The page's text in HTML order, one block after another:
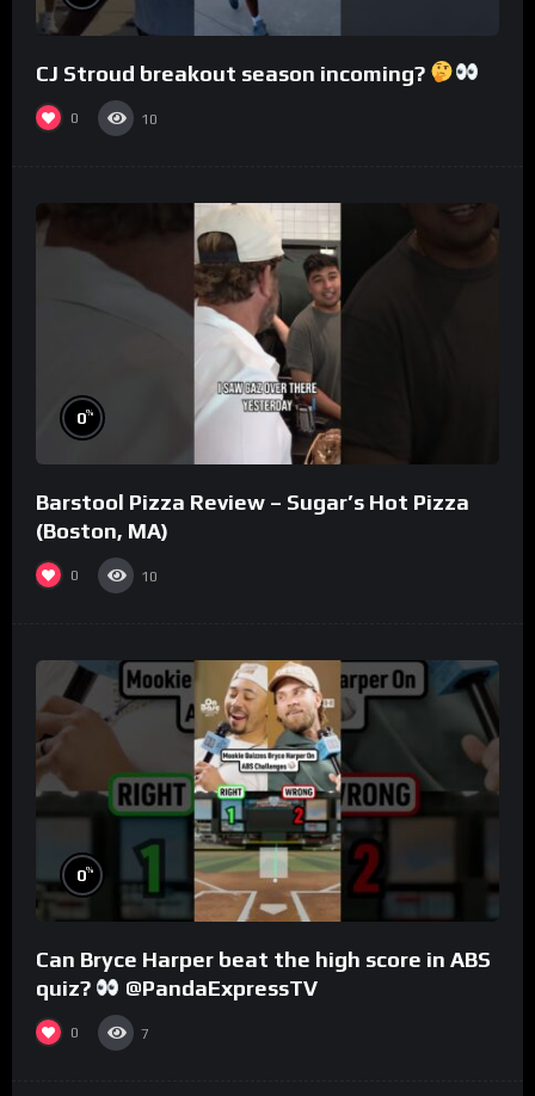
CJ Stroud breakout season incoming?
0 10
0%
Barstool Pizza Review – Sugar’s Hot Pizza
(Boston, MA)
0 10
0%
Can Bryce Harper beat the high score in ABS
quiz?
@PandaExpressTV
0 7